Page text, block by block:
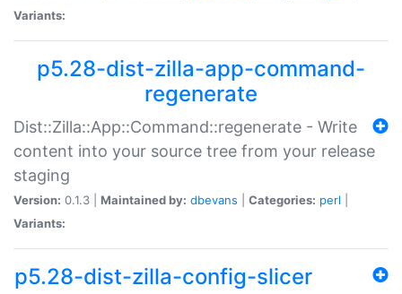
Variants:
p5.28-dist-zilla-app-command-
regenerate
Dist::Zilla::App::Command::regenerate - Write
content into your source tree from your release
staging
Version: 0.1.3 | Maintained by: dbevans Categories: perl
Variants:
p5.28-dist-zilla-config-slicer